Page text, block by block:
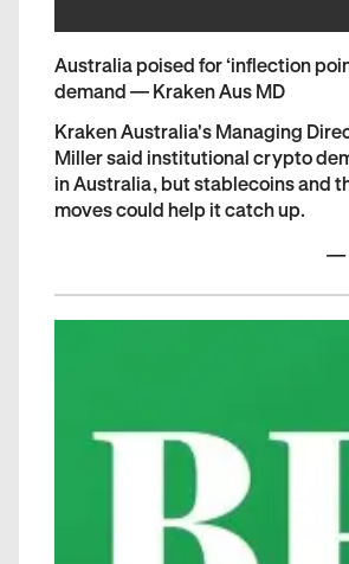
Australia poised for ‘inflection
demand — Kraken Aus MD
Kraken Australia's Managing
Miller said institutional crypto
in Australia, but stablecoins and
moves could help it catch up.
—